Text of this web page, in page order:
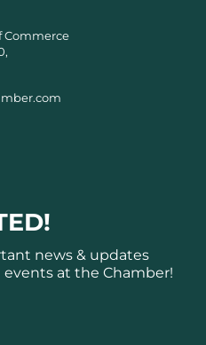
Commerce
news & updates
at the Chamber!